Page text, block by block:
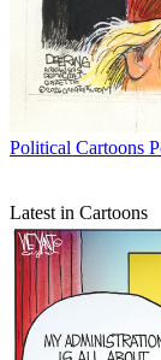
Political Cartoons
Latest in Cartoons